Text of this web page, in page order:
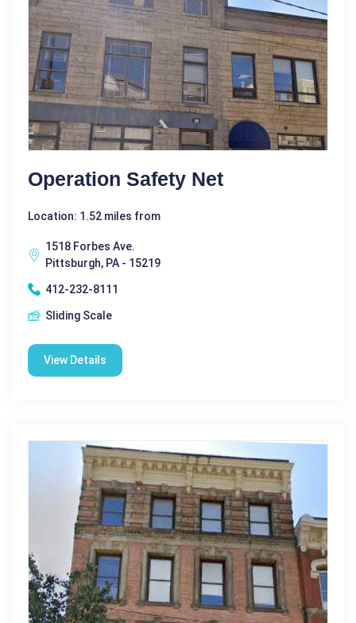
Operation Safety Net
Location: 1.52 miles from
1518 Forbes Ave.
Pittsburgh, PA - 15219
412-232-8111
Sliding Scale
View Details